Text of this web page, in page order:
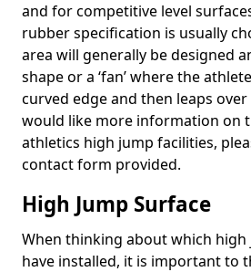
and for competitive level
rubber specification is usually
area will generally be designed
shape or a ‘fan’ where the
curved edge and then leaps
would like more information on
athletics high jump facilities,
contact form provided.
High Jump Surface
When thinking about which
have installed, it is important to